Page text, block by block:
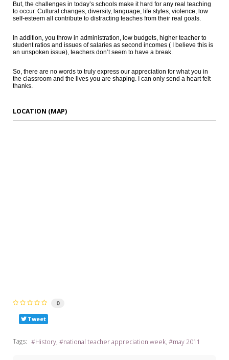
But, the challenges in today’s schools make it hard for any real teaching
to occur. Cultural changes, diversity, language, life styles, violence, low
self-esteem all contribute to distracting teaches from their real goals.
In addition, you throw in administration, low budgets, higher teacher to
student ratios and issues of salaries as second incomes ( I believe this is
an unspoken issue), teachers don’t seem to have a break.
So, there are no words to truly express our appreciation for what you in
the classroom and the lives you are shaping. I can only send a heart felt
thanks.
LOCATION (MAP)
0
Tweet
Tags: History national teacher appreciation week may 2011